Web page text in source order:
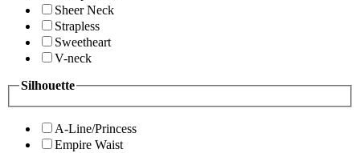
Sheer Neck
Strapless
Sweetheart
V-neck
Silhouette
A-Line/Princess
Empire Waist